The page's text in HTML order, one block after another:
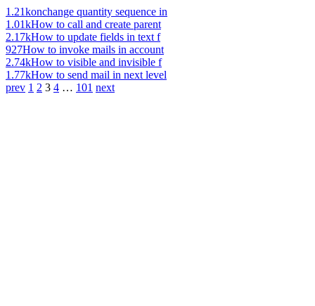
1.21konchange quantity sequence in
1.01kHow to call and create parent
2.17kHow to update fields in text f
927How to invoke mails in account
2.74kHow to visible and invisible f
1.77kHow to send mail in next level
prev 1 2 3 4 … 101 next